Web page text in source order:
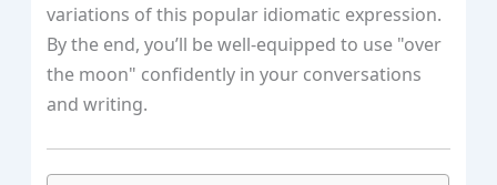
variations of this popular idiomatic expression.
By the end, you’ll be well-equipped to use "over
the moon" confidently in your conversations
and writing.